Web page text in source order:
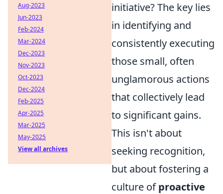
initiative? The key lies
in identifying and
consistently executing
those small, often
unglamorous actions
that collectively lead
to significant gains.
This isn't about
seeking recognition,
but about fostering a
culture ofproactive
Aug-2023
Jun-2023
Feb-2024
Mar-2024
Dec-2023
Nov-2023
Oct-2023
Dec-2024
Feb-2025
Apr-2025
Mar-2025
May-2025
View all archives